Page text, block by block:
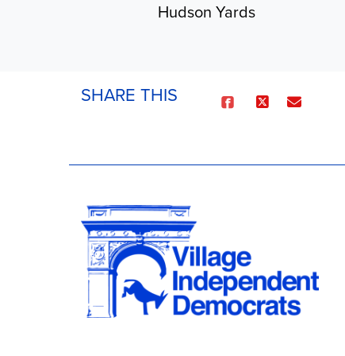
Hudson Yards
SHARE THIS